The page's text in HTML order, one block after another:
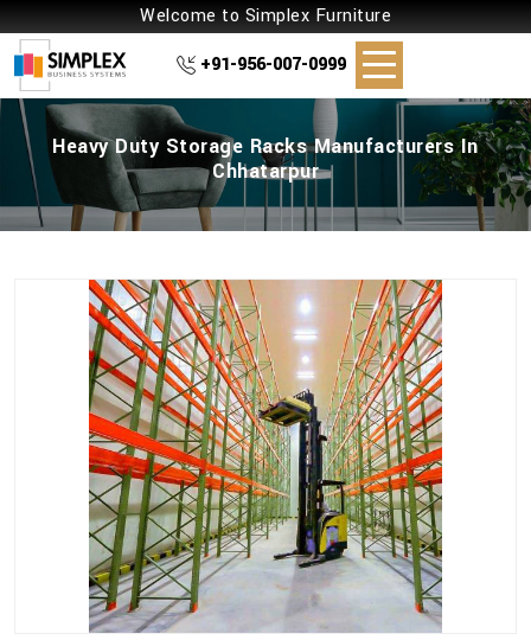
Welcome to Simplex Furniture
+91-956-007-0999
Heavy Duty Storage Racks Manufacturers In
Chhatarpur